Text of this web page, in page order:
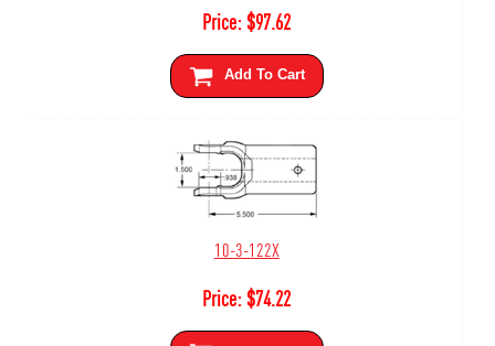
Price:$97.62
Add To Cart
10-3-122X
Price:$74.22